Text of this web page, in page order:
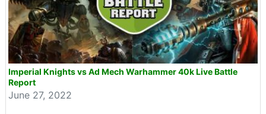
Imperial Knights vs Ad Mech Warhammer 40k Live Battle
Report
June 27, 2022